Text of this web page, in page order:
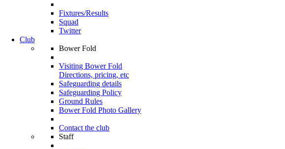
Fixtures/Results
Squad
Twitter
Club
Bower Fold
Visiting Bower Fold
Directions, pricing, etc
Safeguarding details
Safeguarding Policy
Ground Rules
Bower Fold Photo Gallery
Contact the club
Staff